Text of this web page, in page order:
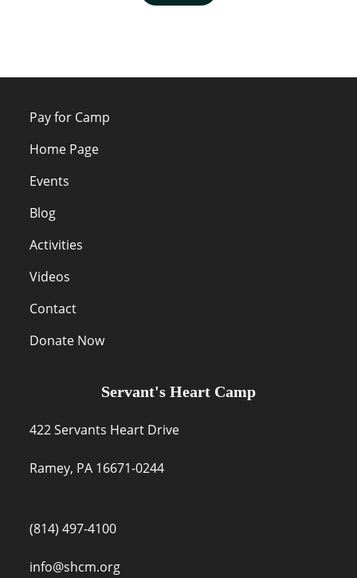
Pay for Camp
Home Page
Events
Blog
Activities
Videos
Contact
Donate Now
Servant's Heart Camp
422 Servants Heart Drive
Ramey, PA 16671-0244
(814) 497-4100
info@shcm.org